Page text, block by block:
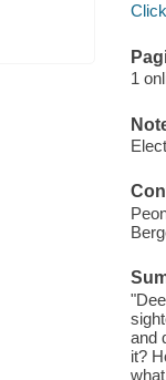
1
and
it?